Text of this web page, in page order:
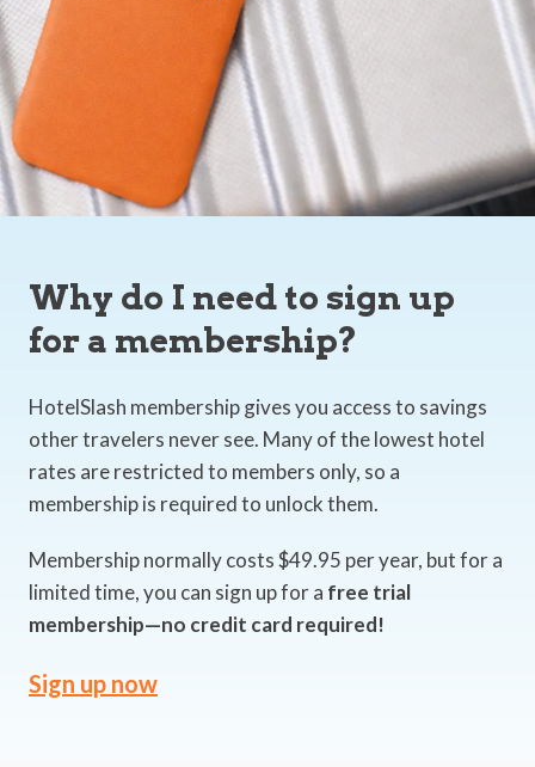
Why do I need to sign up
for a membership?
HotelSlash membership gives you access to savings
other travelers never see. Many of the lowest hotel
rates are restricted to members only, so a
membership is required to unlock them.
Membership normally costs $49.95 per year, but for a
limited time, you can sign up for a free trial
membership—no credit card required!
Sign up now